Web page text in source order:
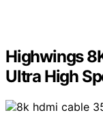
Highwings
Ultra High